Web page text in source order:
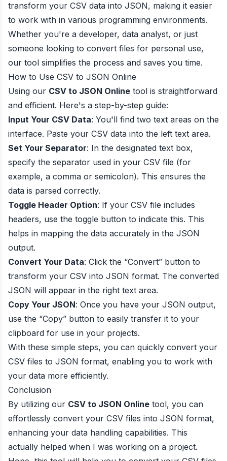
transform your CSV data into JSON, making it easier
to work with in various programming environments.
Whether you're a developer, data analyst, or just
someone looking to convert files for personal use,
our tool simplifies the process and saves you time.
How to Use CSV to JSON Online
Using our CSV to JSON Online tool is straightforward
and efficient. Here's a step-by-step guide:
Input Your CSV Data: You'll find two text areas on the
interface. Paste your CSV data into the left text area.
Set Your Separator: In the designated text box,
specify the separator used in your CSV file (for
example, a comma or semicolon). This ensures the
data is parsed correctly.
Toggle Header Option: If your CSV file includes
headers, use the toggle button to indicate this. This
helps in mapping the data accurately in the JSON
output.
Convert Your Data: Click the “Convert” button to
transform your CSV into JSON format. The converted
JSON will appear in the right text area.
Copy Your JSON: Once you have your JSON output,
use the “Copy” button to easily transfer it to your
clipboard for use in your projects.
With these simple steps, you can quickly convert your
CSV files to JSON format, enabling you to work with
your data more efficiently.
Conclusion
By utilizing our CSV to JSON Online tool, you can
effortlessly convert your CSV files into JSON format,
enhancing your data handling capabilities. This
actually helped when I was working on a project.